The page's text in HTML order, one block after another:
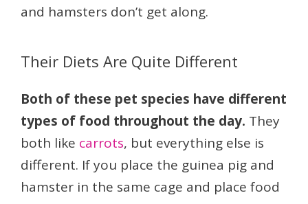
and hamsters don’t get along.
Their Diets Are Quite Different
Both of these pet species have different
types of food throughout the day. They
both like carrots, but everything else is
different. If you place the guinea pig and
hamster in the same cage and place food